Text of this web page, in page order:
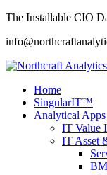
The Installable CIO
Home
SingularIT™
Analytical Apps
IT Value
IT Asset